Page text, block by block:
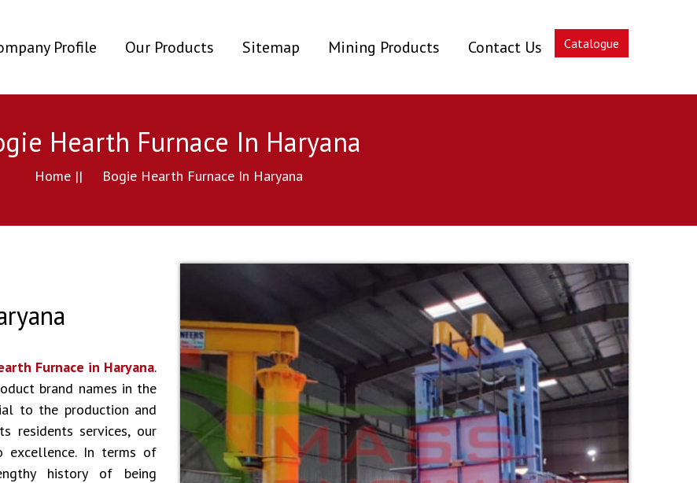
Profile Our Products Sitemap Mining Products Contact Us Catalogue
Hearth Furnace In Haryana
Home || Bogie Hearth Furnace In Haryana
Furnace in Haryana.
brand names in the
to the production and
residents services, our
excellence. In terms of
history of being